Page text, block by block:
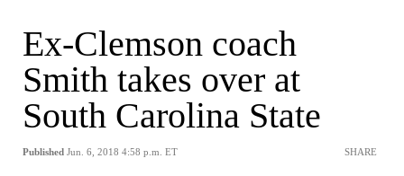
Ex-Clemson coach
Smith takes over at
South Carolina State
Published Jun. 6, 2018 4:58 p.m. ET SHARE